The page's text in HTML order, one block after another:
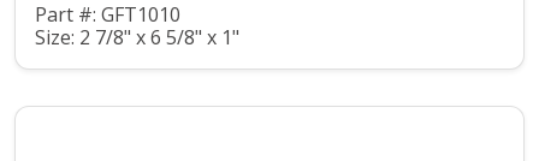
Part #: GFT1010
Size: 2 7/8" x 6 5/8" x 1"